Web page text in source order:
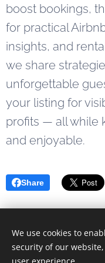
boost bookings,
for practical
insights, and
we share
unforgettable
your listing for
profits — all while
and enjoyable.
Share
© 2023
Drevet
We use cookies to
security of our